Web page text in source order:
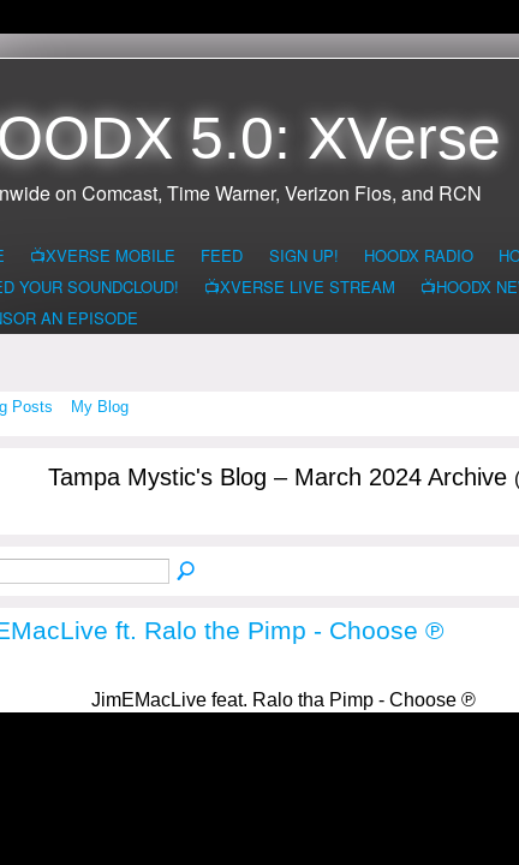
5.0: XVerse
on Comcast, Time Warner, Verizon Fios, and RCN
📺XVERSE MOBILE FEED SIGN UP! HOODX RADIO
YOUR SOUNDCLOUD!
📺XVERSE LIVE STREAM 📺HOODX
AN EPISODE
Posts My Blog
Tampa Mystic's Blog – March 2024 Archive
ft. Ralo the Pimp - Choose ℗
JimEMacLive feat. Ralo tha Pimp - Choose ℗